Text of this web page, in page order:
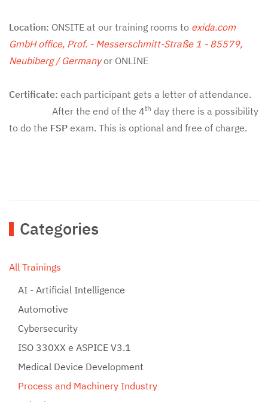
Location: ONSITE at our training rooms to exida.com
GmbH office, Prof. - Messerschmitt-Straße 1 - 85579,
Neubiberg / Germanyor ONLINE
Certificate: each participant gets a letter of attendance.
After the end of the 4th day there is a possibility
to do the FSP exam. This is optional and free of charge.
Categories
All Trainings
AI - Artificial Intelligence
Automotive
Cybersecurity
ISO 330XX e ASPICE V3.1
Medical Device Development
Process and Machinery Industry